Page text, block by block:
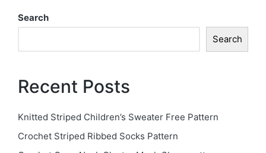
Search
Search
Recent Posts
Knitted Striped Children’s Sweater Free Pattern
Crochet Striped Ribbed Socks Pattern